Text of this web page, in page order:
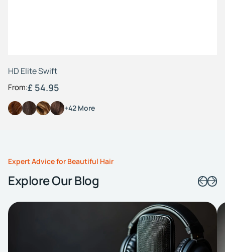
HD Elite Swift
From:£ 54.95
+42 More
Expert Advice for Beautiful Hair
Explore Our Blog